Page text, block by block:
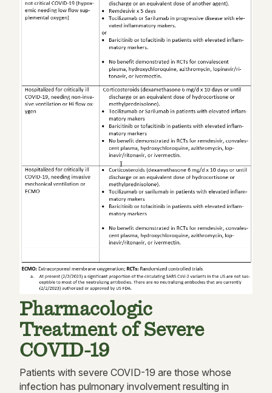
Pharmacologic
Treatment of Severe
COVID-19
Patients with severe COVID-19 are those whose
infection has pulmonary involvement resulting in